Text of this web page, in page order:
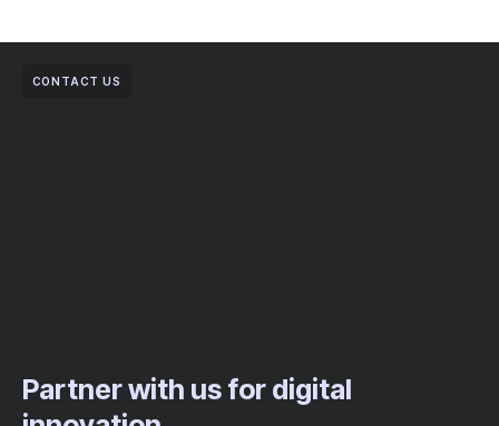
CONTACT US
Partner with us for digital